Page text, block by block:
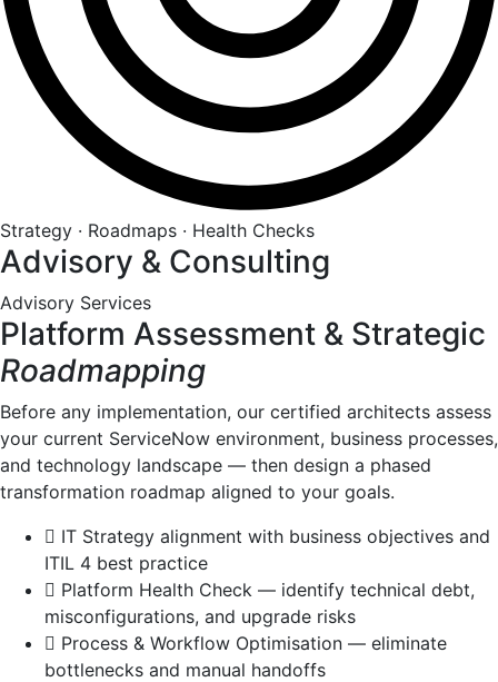
Strategy · Roadmaps · Health Checks
Advisory & Consulting
Advisory Services
Platform Assessment & Strategic
Roadmapping
Before any implementation, our certified architects assess
your current ServiceNow environment, business processes,
and technology landscape — then design a phased
transformation roadmap aligned to your goals.
IT Strategy alignment with business objectives and
ITIL 4 best practice
Platform Health Check — identify technical debt,
misconfigurations, and upgrade risks
Process & Workflow Optimisation — eliminate
bottlenecks and manual handoffs